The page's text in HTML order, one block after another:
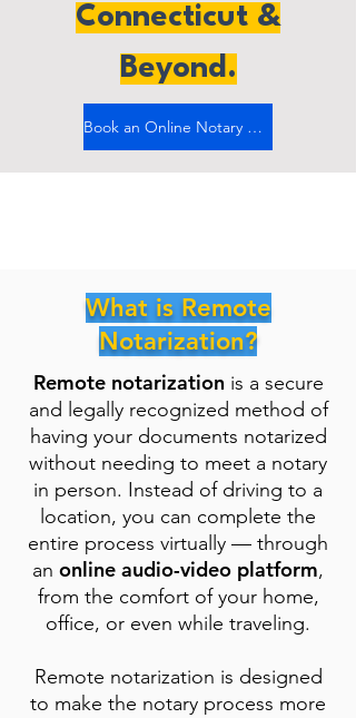
Connecticut &
Beyond.
Book an Online Notary Now
What is Remote
Notarization?
Remote notarizationis a secure
and legally recognized method of
having your documents notarized
without needing to meet a notary
in person. Instead of driving to a
location, you can complete the
entire process virtually — through
an online audio-video platform,
from the comfort of your home,
office, or even while traveling.
Remote notarization is designed
to make the notary process more